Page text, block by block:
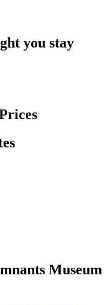
you stay
Museum